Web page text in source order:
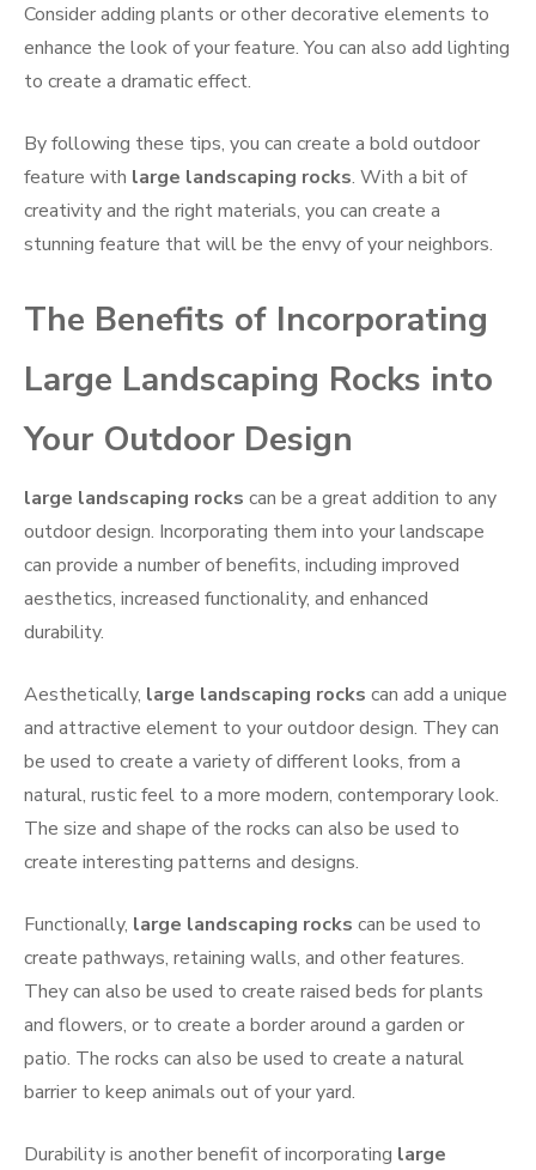
Consider adding plants or other decorative elements to
enhance the look of your feature. You can also add lighting
to create a dramatic effect.
By following these tips, you can create a bold outdoor
feature with large landscaping rocks. With a bit of
creativity and the right materials, you can create a
stunning feature that will be the envy of your neighbors.
The Benefits of Incorporating
Large Landscaping Rocks into
Your Outdoor Design
large landscaping rocks can be a great addition to any
outdoor design. Incorporating them into your landscape
can provide a number of benefits, including improved
aesthetics, increased functionality, and enhanced
durability.
Aesthetically, large landscaping rocks can add a unique
and attractive element to your outdoor design. They can
be used to create a variety of different looks, from a
natural, rustic feel to a more modern, contemporary look.
The size and shape of the rocks can also be used to
create interesting patterns and designs.
Functionally, large landscaping rocks can be used to
create pathways, retaining walls, and other features.
They can also be used to create raised beds for plants
and flowers, or to create a border around a garden or
patio. The rocks can also be used to create a natural
barrier to keep animals out of your yard.
Durability is another benefit of incorporating large